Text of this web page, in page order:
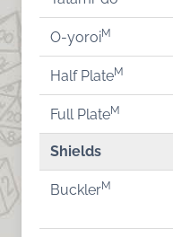
O-yoroiM
Half PlateM
Full PlateM
Shields
BucklerM